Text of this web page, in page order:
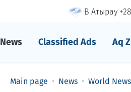
В Атырау
News Classified Ads Aq
Main page News World News